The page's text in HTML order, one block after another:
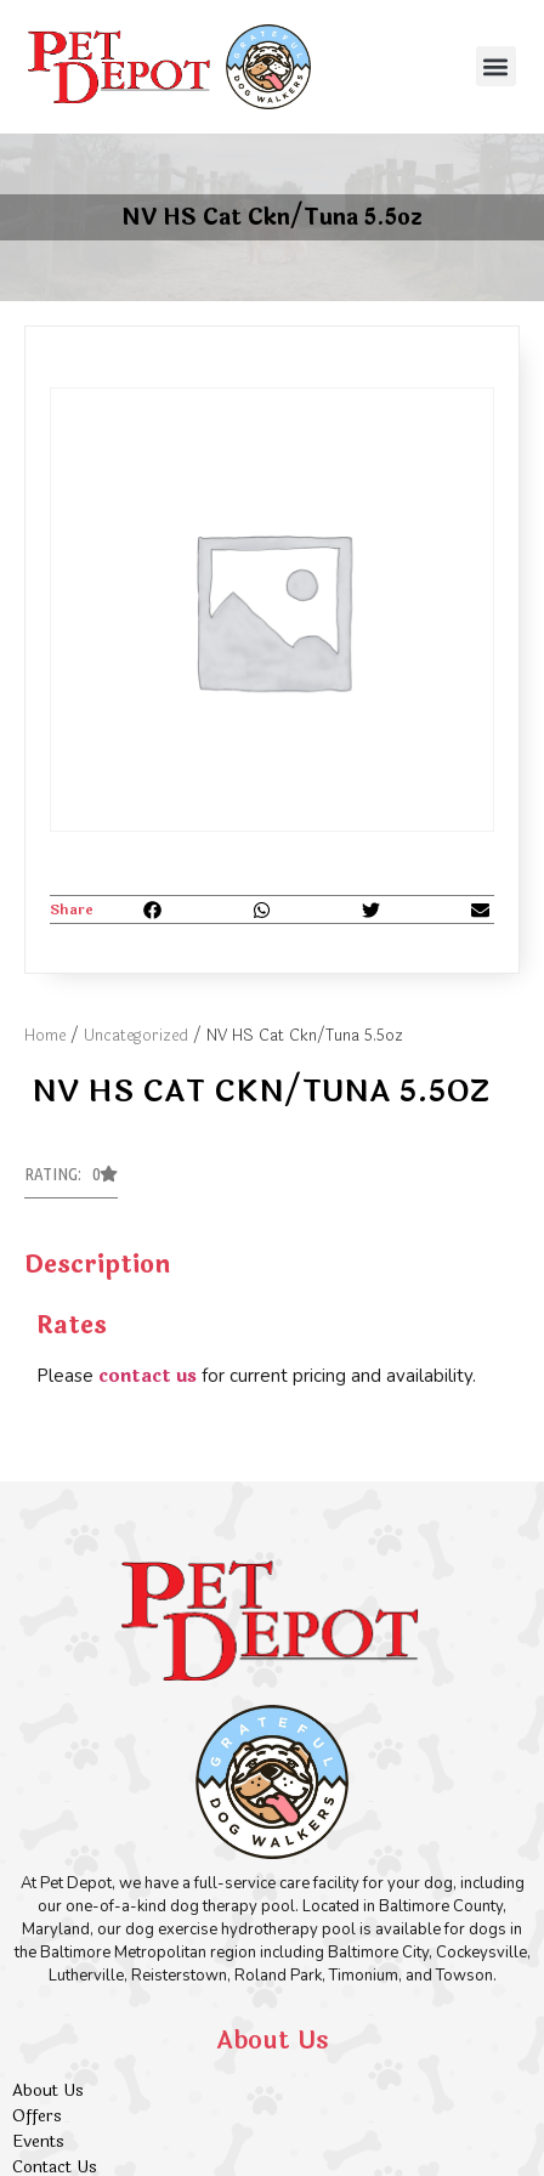
NV HS Cat Ckn/Tuna 5.5oz
Home / Uncategorized / NV HS Cat Ckn/Tuna 5.5oz
NV HS CAT CKN/TUNA 5.5OZ
RATING: 0
Description
Rates
Please contact us for current pricing and availability.
Share
At Pet Depot, we have a full-service care facility for your dog, including
our one-of-a-kind dog therapy pool. Located in Baltimore County,
Maryland, our dog exercise hydrotherapy pool is available for dogs in
the Baltimore Metropolitan region including Baltimore City, Cockeysville,
Lutherville, Reisterstown, Roland Park, Timonium, and Towson.
About Us
About Us
Offers
Events
Contact Us